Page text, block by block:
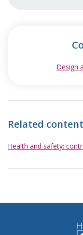
Design
Related content
Health and safety: